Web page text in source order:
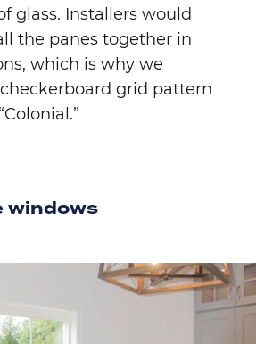
glass. Installers would
the panes together in
which is why we
grid pattern
windows